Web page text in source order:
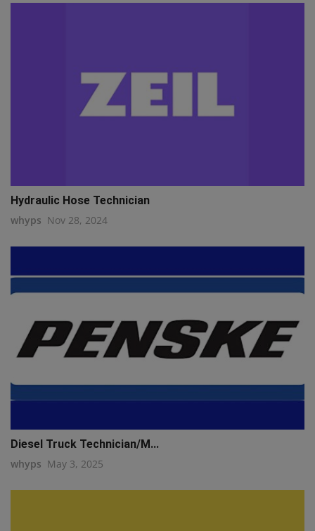
Hydraulic Hose Technician
whyps Nov 28, 2024
Diesel Truck Technician/M...
whyps May 3, 2025